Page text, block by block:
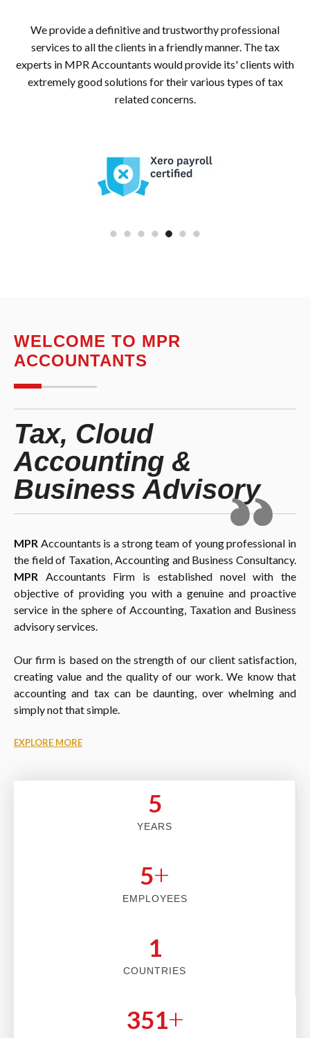
We provide a definitive and trustworthy professional
services to all the clients in a friendly manner. The tax
experts in MPR Accountants would provide its' clients with
extremely good solutions for their various types of tax
related concerns.
WELCOME TO MPR
ACCOUNTANTS
Tax, Cloud
Accounting &
Business Advisory
MPR Accountants is a strong team of young professional in
the field of Taxation, Accounting and Business Consultancy.
MPR Accountants Firm is established novel with the
objective of providing you with a genuine and proactive
service in the sphere of Accounting, Taxation and Business
advisory services.
Our firm is based on the strength of our client satisfaction,
creating value and the quality of our work. We know that
accounting and tax can be daunting, over whelming and
simply not that simple.
EXPLORE MORE
5
YEARS
5+
EMPLOYEES
2
COUNTRIES
353+